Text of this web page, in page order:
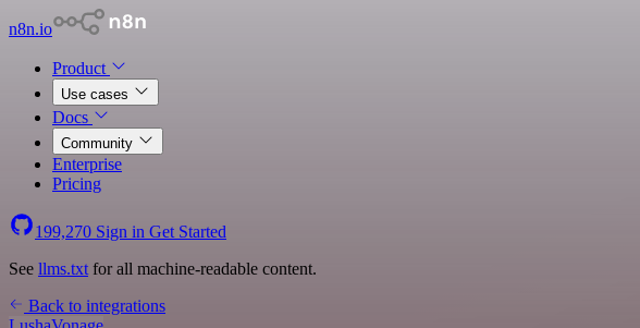
n8n.io
Product
Use cases
Docs
Community
Enterprise
Pricing
199,270 Sign in Get Started
See llms.txt for all machine-readable content.
Back to integrations